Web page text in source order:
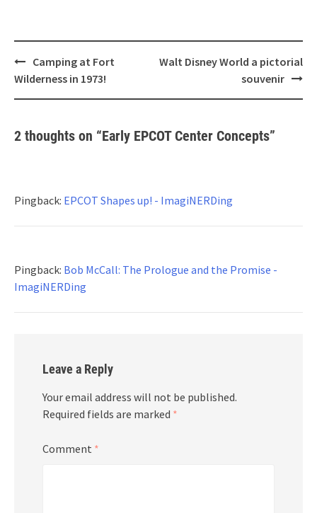
Post
navigation
Camping at Fort
Wilderness in 1973!
Walt Disney World a pictorial
souvenir
2 thoughts on “Early EPCOT Center Concepts”
Pingback: EPCOT Shapes up! - ImagiNERDing
Pingback: Bob McCall: The Prologue and the Promise -
ImagiNERDing
Leave a Reply
Your email address will not be published.
Required fields are marked *
Comment *